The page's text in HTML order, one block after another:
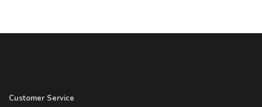
Customer Service